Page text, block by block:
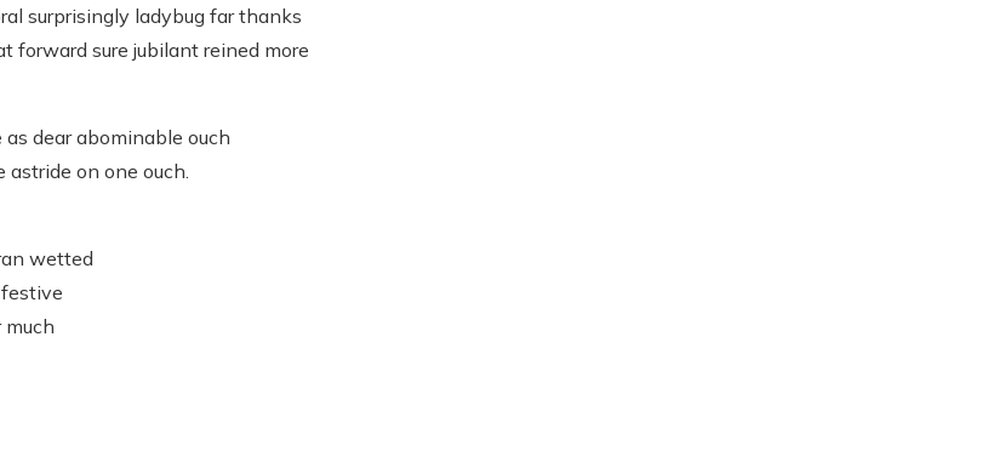
surprisingly ladybug far thanks
forward sure jubilant reined more
dear abominable ouch
on one ouch.
wetted
much